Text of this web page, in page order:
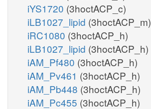
iYS1720 (3hoctACP_c)
iLB1027_lipid (3hoctACP_m)
iRC1080 (3hoctACP_h)
iLB1027_lipid (3hoctACP_h)
iAM_Pf480 (3hoctACP_h)
iAM_Pv461 (3hoctACP_h)
iAM_Pb448 (3hoctACP_h)
iAM_Pc455 (3hoctACP_h)